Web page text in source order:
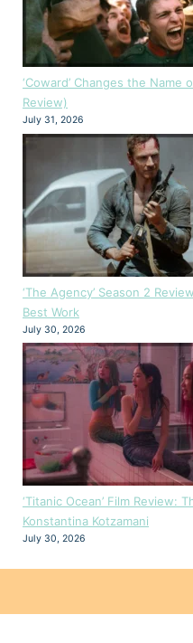
‘Coward’ Changes the
Review)
July 31, 2026
‘The Agency’ Season 2
Best Work
July 30, 2026
‘Titanic Ocean’ Film Review:
Konstantina Kotzamani
July 30, 2026